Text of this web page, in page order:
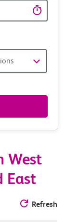
West
East
Refresh